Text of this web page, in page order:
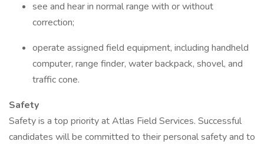
see and hear in normal range with or without
correction;
operate assigned field equipment, including handheld
computer, range finder, water backpack, shovel, and
traffic cone.
Safety
Safety is a top priority at Atlas Field Services. Successful
candidates will be committed to their personal safety and to